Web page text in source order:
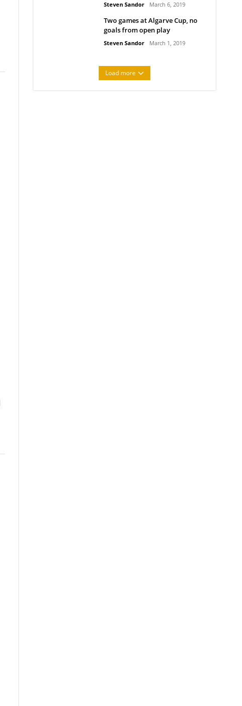
Steven Sandor March 6, 2019
Two games at Algarve Cup, no
goals from open play
Steven Sandor March 1, 2019
Load more